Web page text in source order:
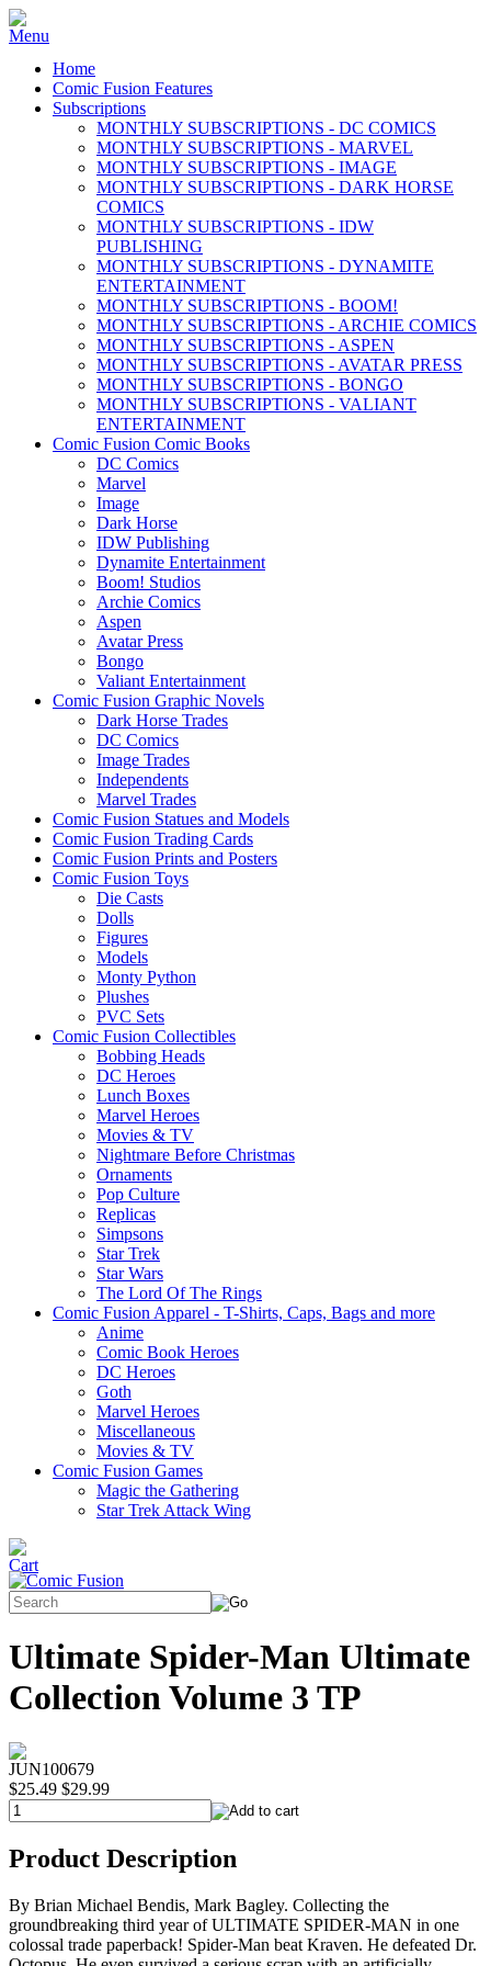
Home
Comic Fusion Features
Subscriptions
MONTHLY SUBSCRIPTIONS - DC COMICS
MONTHLY SUBSCRIPTIONS - MARVEL
MONTHLY SUBSCRIPTIONS - IMAGE
MONTHLY SUBSCRIPTIONS - DARK HORSE
COMICS
MONTHLY SUBSCRIPTIONS - IDW
PUBLISHING
MONTHLY SUBSCRIPTIONS - DYNAMITE
ENTERTAINMENT
MONTHLY SUBSCRIPTIONS - BOOM!
MONTHLY SUBSCRIPTIONS - ARCHIE COMICS
MONTHLY SUBSCRIPTIONS - ASPEN
MONTHLY SUBSCRIPTIONS - AVATAR PRESS
MONTHLY SUBSCRIPTIONS - BONGO
MONTHLY SUBSCRIPTIONS - VALIANT
ENTERTAINMENT
Comic Fusion Comic Books
DC Comics
Marvel
Image
Dark Horse
IDW Publishing
Dynamite Entertainment
Boom! Studios
Archie Comics
Aspen
Avatar Press
Bongo
Valiant Entertainment
Comic Fusion Graphic Novels
Dark Horse Trades
DC Comics
Image Trades
Independents
Marvel Trades
Comic Fusion Statues and Models
Comic Fusion Trading Cards
Comic Fusion Prints and Posters
Comic Fusion Toys
Die Casts
Dolls
Figures
Models
Monty Python
Plushes
PVC Sets
Comic Fusion Collectibles
Bobbing Heads
DC Heroes
Lunch Boxes
Marvel Heroes
Movies & TV
Nightmare Before Christmas
Ornaments
Pop Culture
Replicas
Simpsons
Star Trek
Star Wars
The Lord Of The Rings
Comic Fusion Apparel - T-Shirts, Caps, Bags and more
Anime
Comic Book Heroes
DC Heroes
Goth
Marvel Heroes
Miscellaneous
Movies & TV
Comic Fusion Games
Magic the Gathering
Star Trek Attack Wing
Ultimate Spider-Man Ultimate
Collection Volume 3 TP
JUN100679
$25.49 $29.99
Product Description
By Brian Michael Bendis, Mark Bagley. Collecting the
groundbreaking third year of ULTIMATE SPIDER-MAN in one
colossal trade paperback! Spider-Man beat Kraven. He defeated Dr.